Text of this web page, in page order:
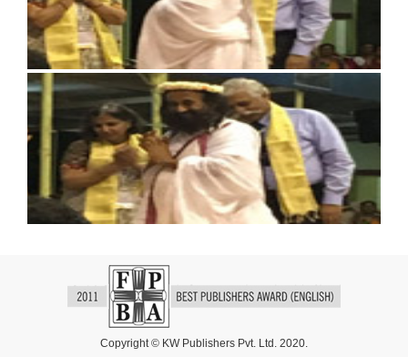
Copyright © KW Publishers Pvt. Ltd. 2020.